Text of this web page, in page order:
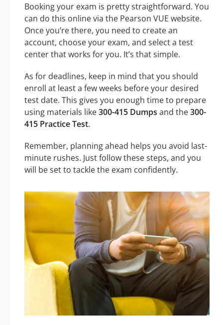
Booking your exam is pretty straightforward. You
can do this online via the Pearson VUE website.
Once you’re there, you need to create an
account, choose your exam, and select a test
center that works for you. It’s that simple.
As for deadlines, keep in mind that you should
enroll at least a few weeks before your desired
test date. This gives you enough time to prepare
using materials like300-415 Dumps and the300-
415 Practice Test.
Remember, planning ahead helps you avoid last-
minute rushes. Just follow these steps, and you
will be set to tackle the exam confidently.